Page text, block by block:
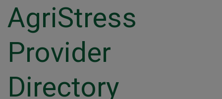
AgriStress
Provider
Directory